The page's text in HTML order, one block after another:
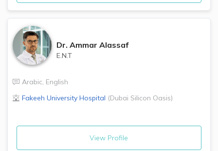
Dr. Ammar Alassaf
E.N.T
Arabic, English
Fakeeh University Hospital (Dubai Silicon Oasis)
View Profile